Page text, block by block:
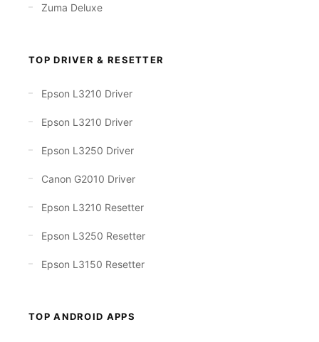
Zuma Deluxe
TOP DRIVER & RESETTER
Epson L3210 Driver
Epson L3210 Driver
Epson L3250 Driver
Canon G2010 Driver
Epson L3210 Resetter
Epson L3250 Resetter
Epson L3150 Resetter
TOP ANDROID APPS